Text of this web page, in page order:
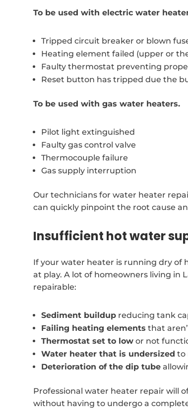
To be used with electric water
Tripped circuit breaker or blown
Heating element failed (upper or
Faulty thermostat preventing
Reset button has tripped due the
To be used with gas water heaters.
Pilot light extinguished
Faulty gas control valve
Thermocouple failure
Gas supply interruption
Our technicians for water heater
can quickly pinpoint the root cause
Insufficient hot water
If your water heater is running dry of
at play. A lot of homeowners living in
repairable:
Sediment buildup reducing tank
Failing heating elements that
Thermostat set to low or not
Water heater that is undersized to
Deterioration of the dip tube
Professional water heater repair will
without having to undergo a